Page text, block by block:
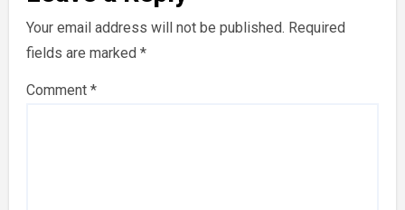
Your email address will not be published. Required
fields are marked *
Comment *